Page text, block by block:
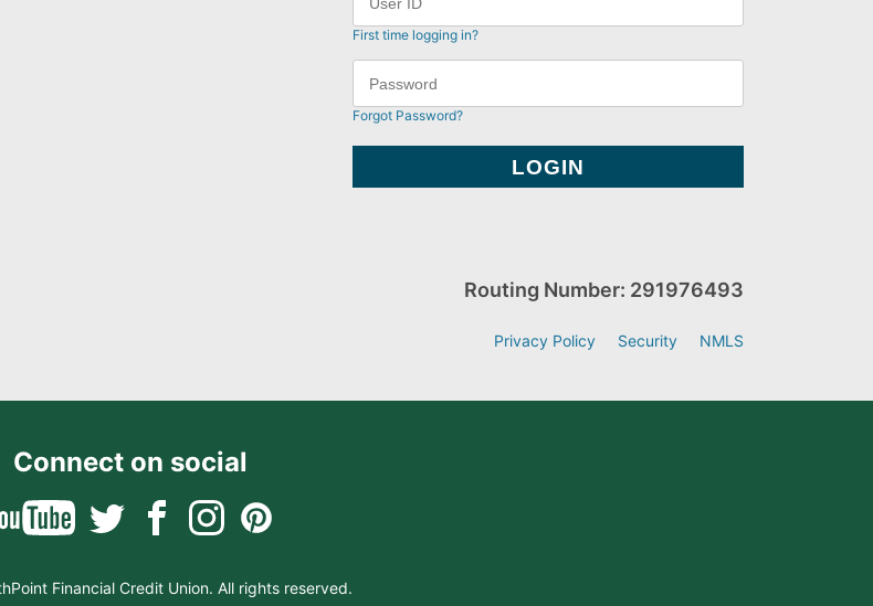
First time logging in?
Forgot Password?
Routing Number: 291976493
Privacy Policy Security NMLS
Connect on social
Financial Credit Union. All rights reserved.